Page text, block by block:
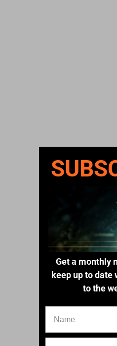
Get a monthly
keep up to date
to the